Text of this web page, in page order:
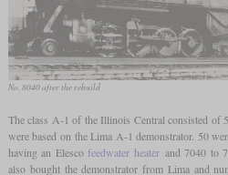
No. 8040 after the rebuild
The class A-1 of the Illinois Central consisted of
were based on the Lima A-1 demonstrator. 50
having an Elesco feedwater heater and 7040 to
also bought the demonstrator from Lima and